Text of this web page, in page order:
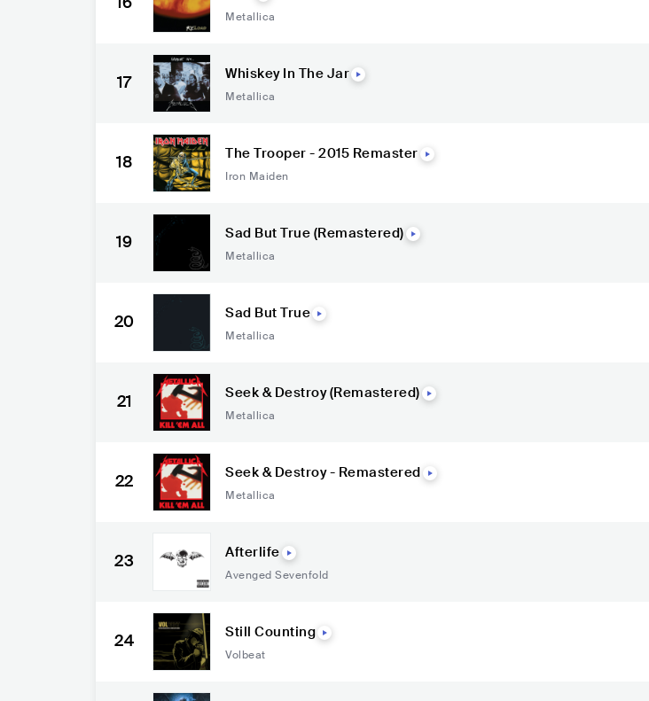
Metallica
17 Whiskey In The Jar
Metallica
18 The Trooper - 2015 Remaster
Iron Maiden
19 Sad But True (Remastered)
Metallica
20 Sad But True
Metallica
21 Seek & Destroy (Remastered)
Metallica
22 Seek & Destroy - Remastered
Metallica
23 Afterlife
Avenged Sevenfold
24 Still Counting
Volbeat